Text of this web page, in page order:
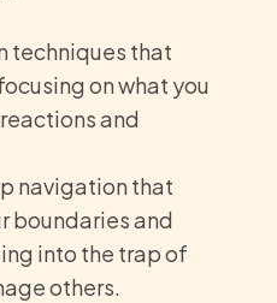
techniques that
on what you
and
navigation that
boundaries and
into the trap of
others.